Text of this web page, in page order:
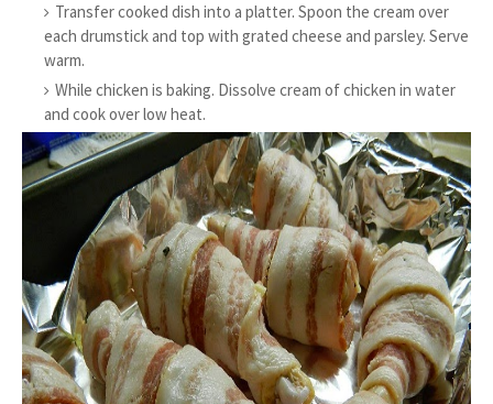
Transfer cooked dish into a platter. Spoon the cream over
each drumstick and top with grated cheese and parsley. Serve
warm.
While chicken is baking. Dissolve cream of chicken in water
and cook over low heat.